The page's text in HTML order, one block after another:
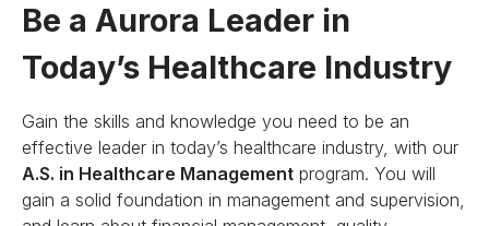
Be a Aurora Leader in
Today’s Healthcare Industry
Gain the skills and knowledge you need to be an
effective leader in today’s healthcare industry, with our
A.S. in Healthcare Management program. You will
gain a solid foundation in management and supervision,